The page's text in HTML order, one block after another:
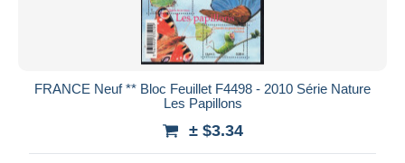
FRANCE Neuf ** Bloc Feuillet F4498 - 2010 Série Nature
Les Papillons
± $3.34